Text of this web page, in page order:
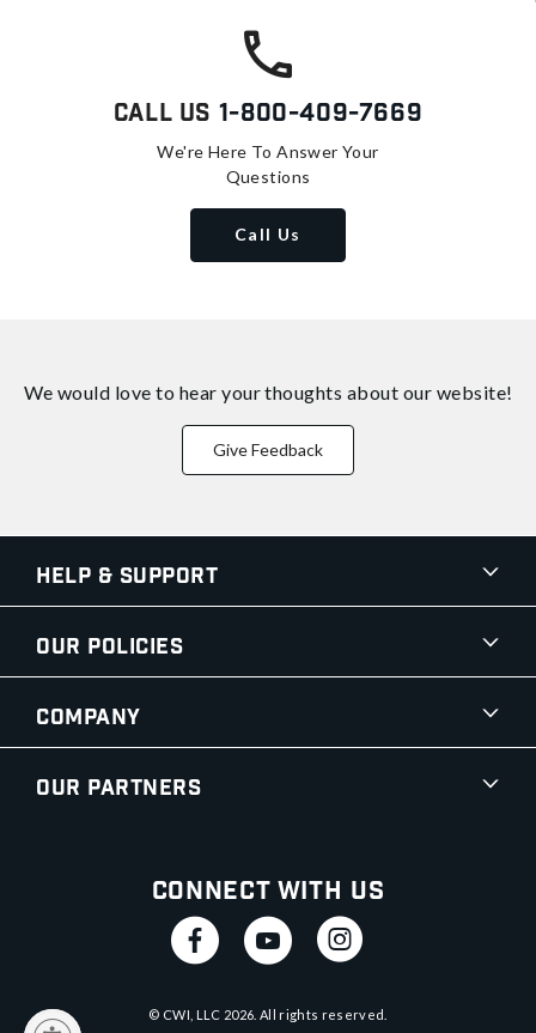
Call Us 1-800-409-7669
We're Here To Answer Your
Questions
Call Us
We would love to hear your thoughts about our website!
Give Feedback
Help & Support
Our Policies
Company
Our Partners
Connect With Us
© CWI, LLC 2026 . All rights reserved.